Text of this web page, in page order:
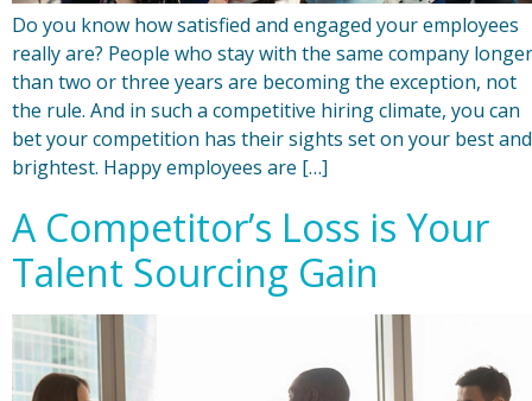
Do you know how satisfied and engaged your employees
really are? People who stay with the same company longer
than two or three years are becoming the exception, not
the rule. And in such a competitive hiring climate, you can
bet your competition has their sights set on your best and
brightest. Happy employees are […]
A Competitor’s Loss is Your
Talent Sourcing Gain